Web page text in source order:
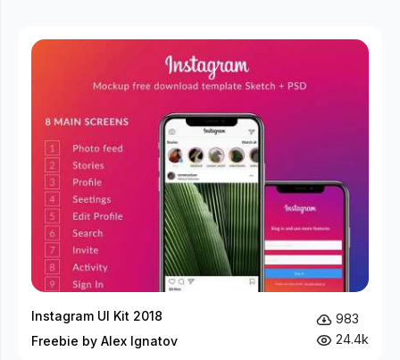
Instagram UI Kit 2018
Freebie by Alex Ignatov
983
24.4k